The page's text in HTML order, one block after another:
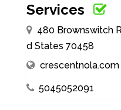
Services
480 Brownswitch
d States 70458
crescentnola.com
5045052091